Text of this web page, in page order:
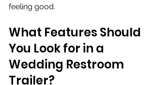
feeling good.
What Features Should
You Look for in a
Wedding Restroom
Trailer?